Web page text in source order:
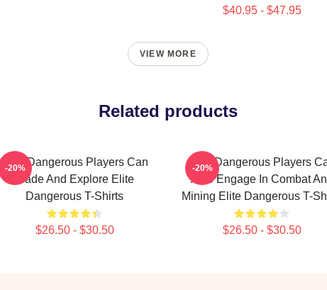
$40.95 - $47.95
VIEW MORE
Related products
Elite Dangerous Players Can
Trade And Explore Elite
Dangerous T-Shirts
$26.50 - $30.50
-20%
Elite Dangerous Players
Also Engage In Combat
Mining Elite Dangerous T-
$26.50 - $30.50
-20%